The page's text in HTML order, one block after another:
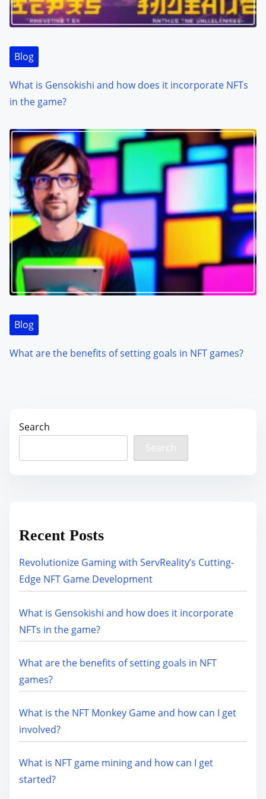
Blog
What is Gensokishi and how does it incorporate NFTs
in the game?
Blog
What are the benefits of setting goals in NFT games?
Search
Search
Recent Posts
Revolutionize Gaming with ServReality’s Cutting-
Edge NFT Game Development
What is Gensokishi and how does it incorporate
NFTs in the game?
What are the benefits of setting goals in NFT
games?
What is the NFT Monkey Game and how can I get
involved?
What is NFT game mining and how can I get
started?